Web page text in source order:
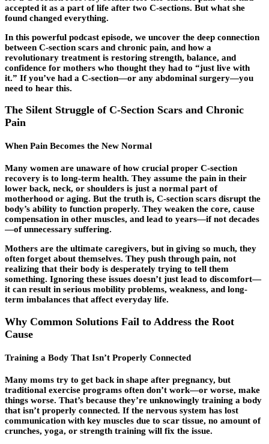
accepted it as a part of life after two C-sections. But what she
found changed everything.
In this powerful podcast episode, we uncover the deep connection
between C-section scars and chronic pain, and how a
revolutionary treatment is restoring strength, balance, and
confidence for mothers who thought they had to “just live with
it.” If you’ve had a C-section—or any abdominal surgery—you
need to hear this.
The Silent Struggle of C-Section Scars and Chronic
Pain
When Pain Becomes the New Normal
Many women are unaware of how crucial proper C-section
recovery is to long-term health. They assume the pain in their
lower back, neck, or shoulders is just a normal part of
motherhood or aging. But the truth is, C-section scars disrupt the
body’s ability to function properly. They weaken the core, cause
compensation in other muscles, and lead to years—if not decades
—of unnecessary suffering.
Mothers are the ultimate caregivers, but in giving so much, they
often forget about themselves. They push through pain, not
realizing that their body is desperately trying to tell them
something. Ignoring these issues doesn’t just lead to discomfort—
it can result in serious mobility problems, weakness, and long-
term imbalances that affect everyday life.
Why Common Solutions Fail to Address the Root
Cause
Training a Body That Isn’t Properly Connected
Many moms try to get back in shape after pregnancy, but
traditional exercise programs often don’t work—or worse, make
things worse. That’s because they’re unknowingly training a body
that isn’t properly connected. If the nervous system has lost
communication with key muscles due to scar tissue, no amount of
crunches, yoga, or strength training will fix the issue.